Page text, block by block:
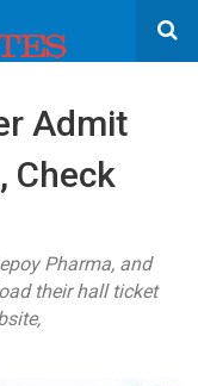
Admit
Check
Pharma, and
their hall ticket